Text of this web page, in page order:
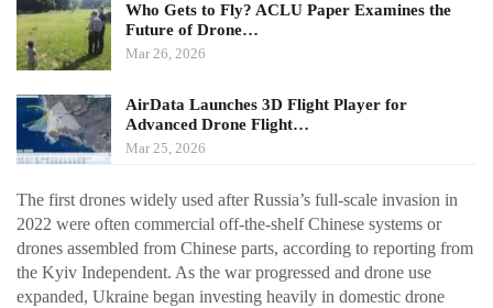
Who Gets to Fly? ACLU Paper Examines the
Future of Drone…
Mar 26, 2026
AirData Launches 3D Flight Player for
Advanced Drone Flight…
Mar 25, 2026
The first drones widely used after Russia’s full-scale invasion in
2022 were often commercial off-the-shelf Chinese systems or
drones assembled from Chinese parts, according to reporting from
the Kyiv Independent. As the war progressed and drone use
expanded, Ukraine began investing heavily in domestic drone